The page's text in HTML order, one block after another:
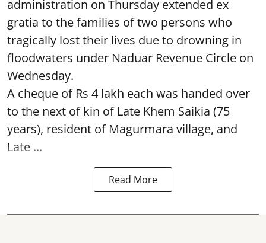
administration on Thursday extended ex
gratia to the families of two persons who
tragically lost their lives due to drowning in
floodwaters under Naduar Revenue Circle on
Wednesday.
A cheque of Rs 4 lakh each was handed over
to the next of kin of Late Khem Saikia (75
years), resident of Magurmara village, and
Late ...
Read More